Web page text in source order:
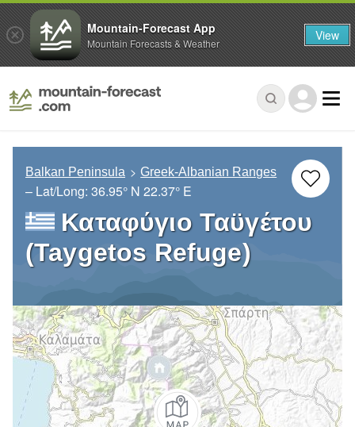
Balkan Peninsula Greek-Albanian Ranges
– Lat/Long: 36.95° N 22.37° E
Καταφύγιο Ταϋγέτου
(Taygetos Refuge)
Mountain-Forecast App
Mountain Forecasts & Weather View